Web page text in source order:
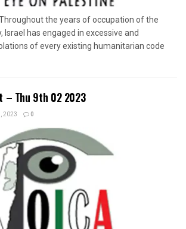
the years of occupation of the
Israel has engaged in excessive and
of every existing humanitarian code
– Thu 9th 02 2023
2023 0